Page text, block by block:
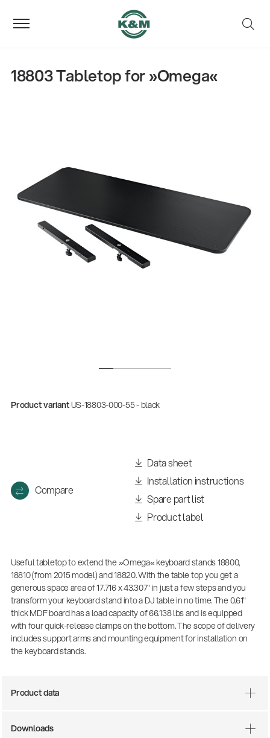
18803 Tabletop for »Omega«
Product variantUS-18803-000-55 - black
Compare
Data sheet
Installation instructions
Spare part list
Product label
Useful tabletop to extend the »Omega« keyboard stands 18800,
18810 (from 2015 model) and 18820. With the table top you get a
generous space area of 17.716 x 43.307" in just a few steps and you
transform your keyboard stand into a DJ table in no time. The 0.61"
thick MDF board has a load capacity of 66.138 lbs and is equipped
with four quick-release clamps on the bottom. The scope of delivery
includes support arms and mounting equipment for installation on
the keyboard stands.
Product data
Downloads